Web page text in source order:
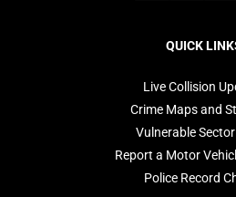
QUICK
Live Collision
Crime Maps and
Vulnerable
Report a Motor
Police Record